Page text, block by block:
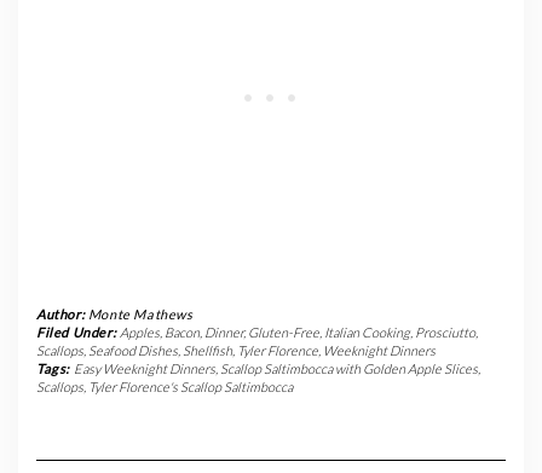
Author: Monte Mathews
Filed Under: Apples, Bacon, Dinner,Gluten-Free, Italian Cooking, Prosciutto,
Scallops Seafood Dishes Shellfish, Tyler Florence Weeknight Dinners
Tags: Easy Weeknight Dinners, Scallop Saltimbocca with Golden Apple Slices,
Scallops Tyler Florence's Scallop Saltimbocca